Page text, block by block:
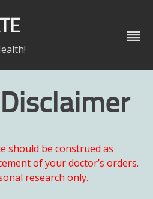
should be construed as
of your doctor’s orders.
research only.